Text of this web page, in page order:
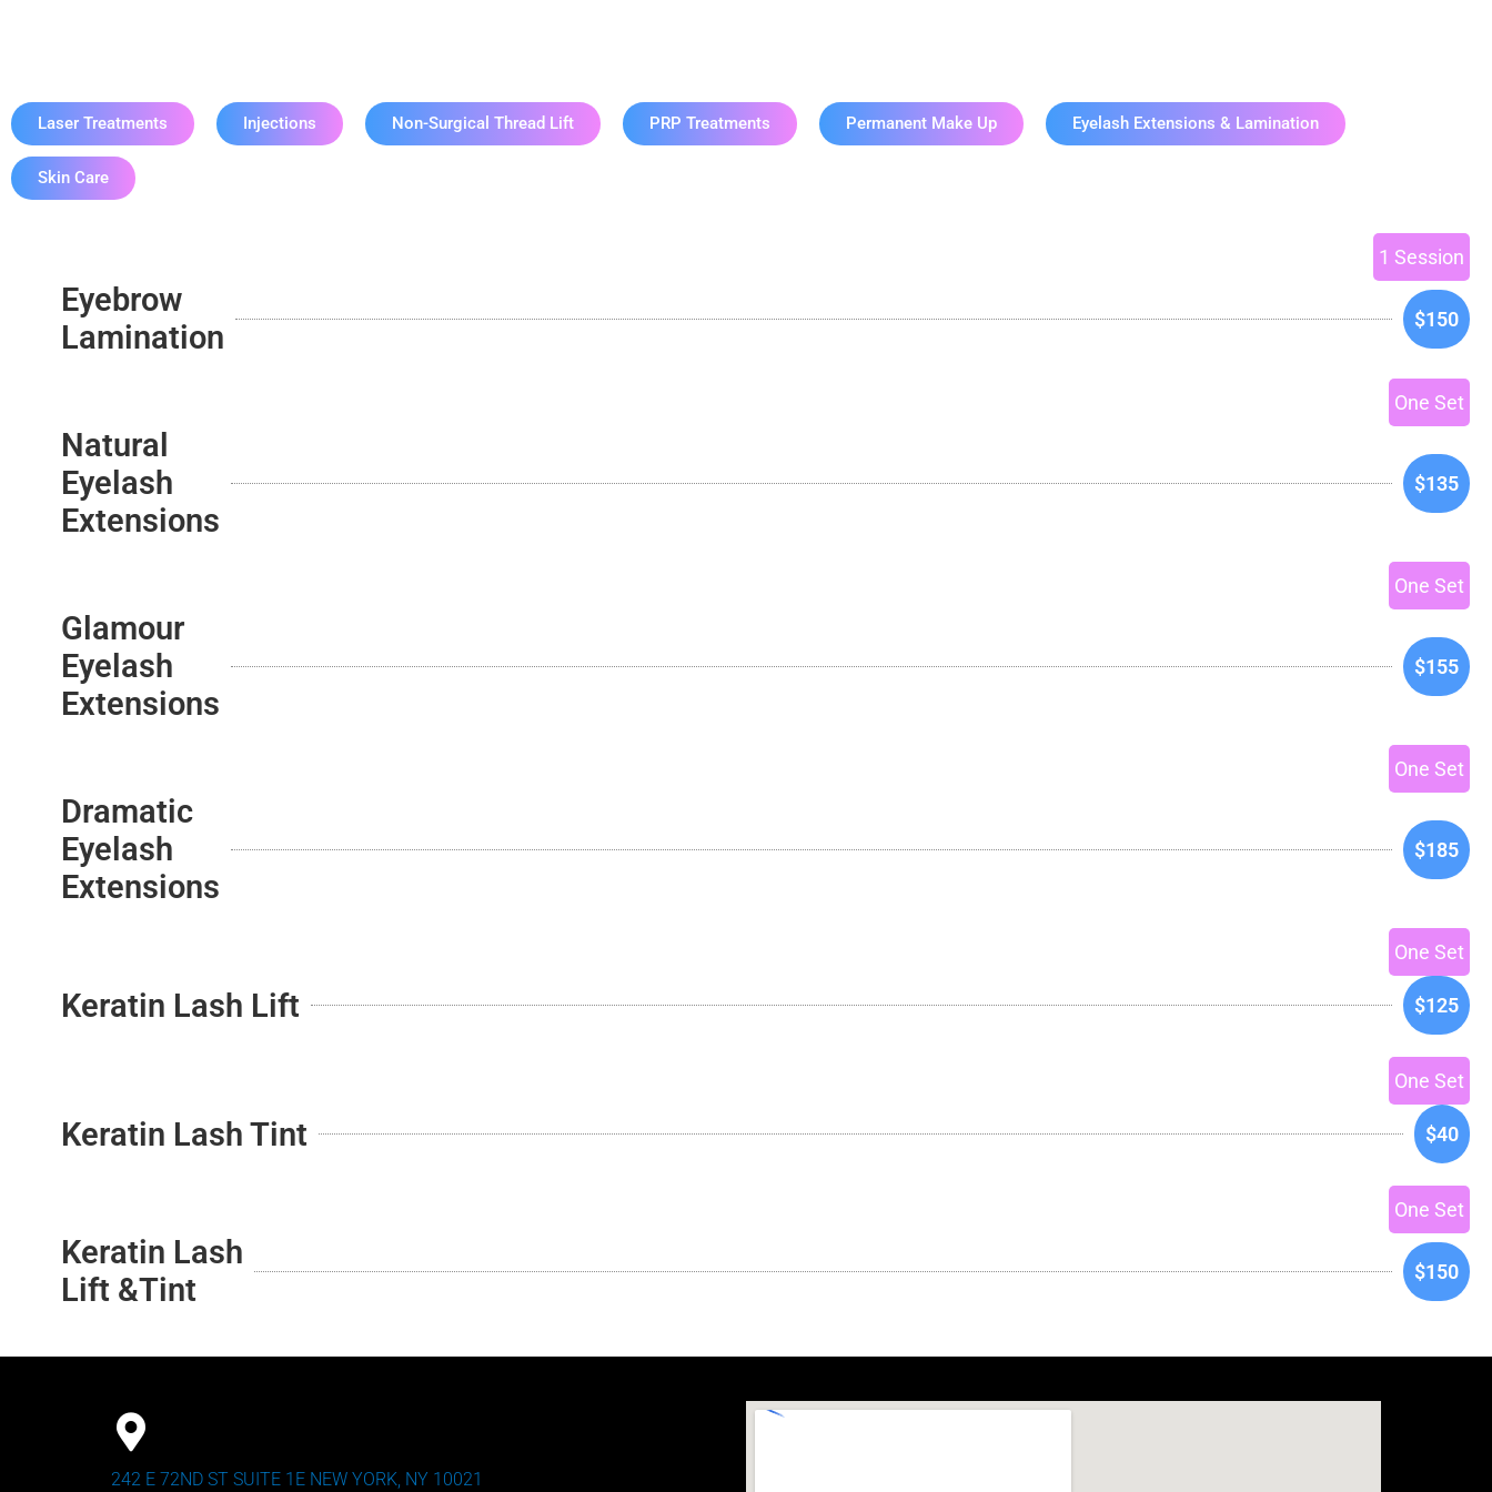
Laser Treatments Injections Non-Surgical Thread Lift PRP Treatments Permanent Make Up Eyelash Extensions & Lamination
Skin Care
1 Session
Eyebrow
Lamination
$150
One Set
Natural
Eyelash
Extensions
$135
One Set
Glamour
Eyelash
Extensions
$155
One Set
Dramatic
Eyelash
Extensions
$185
One Set
Keratin Lash Lift $125
One Set
Keratin Lash Tint $40
One Set
Keratin Lash
Lift &Tint
$150
242 E 72ND ST SUITE 1E NEW YORK, NY 10021